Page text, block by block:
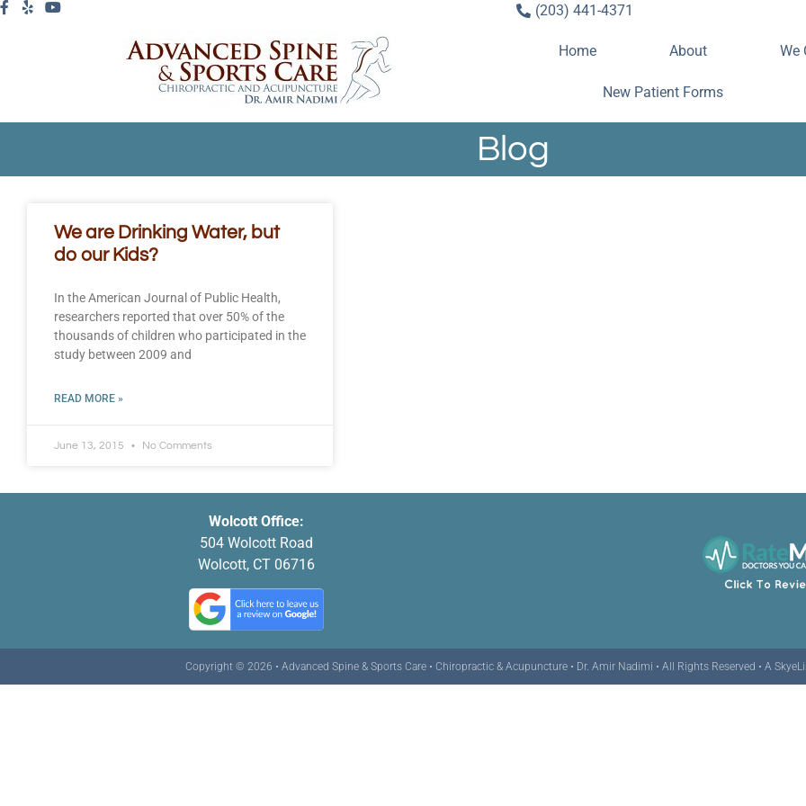
(203) 441-4371
Home About We
New Patient Forms
Blog
We are Drinking Water, but
do our Kids?
In the American Journal of Public Health,
researchers reported that over 50% of the
thousands of children who participated in the
study between 2009 and
READ MORE »
June 13, 2015 No Comments
Wolcott Office:
504 Wolcott Road
Wolcott, CT 06716
Copyright © 2026 • Advanced Spine & Sports Care • Chiropractic & Acupuncture • Dr. Amir Nadimi • All Rights Reserved • A